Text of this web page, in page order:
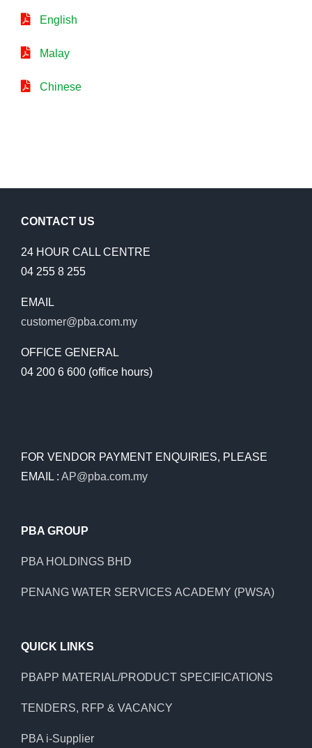
English
Malay
Chinese
CONTACT US
24 HOUR CALL CENTRE
04 255 8 255
EMAIL
customer@pba.com.my
OFFICE GENERAL
04 200 6 600 (office hours)
FOR VENDOR PAYMENT ENQUIRIES, PLEASE
EMAIL : AP@pba.com.my
PBA GROUP
PBA HOLDINGS BHD
PENANG WATER SERVICES ACADEMY (PWSA)
QUICK LINKS
PBAPP MATERIAL/PRODUCT SPECIFICATIONS
TENDERS, RFP & VACANCY
PBA i-Supplier